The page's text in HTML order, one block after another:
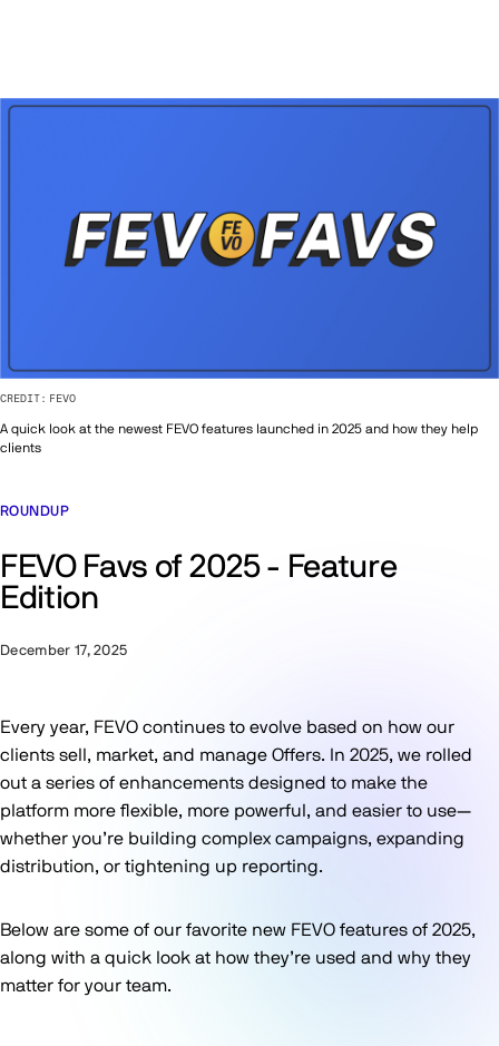
A quick look at the newest FEVO features launched in 2025 and how they help
clients
CREDIT: FEVO
ROUNDUP
FEVO Favs of 2025 - Feature
Edition
December 17, 2025
Every year, FEVO continues to evolve based on how our
clients sell, market, and manage Offers. In 2025, we rolled
out a series of enhancements designed to make the
platform more flexible, more powerful, and easier to use—
whether you’re building complex campaigns, expanding
distribution, or tightening up reporting.
Below are some of our favorite new FEVO features of 2025,
along with a quick look at how they’re used and why they
matter for your team.